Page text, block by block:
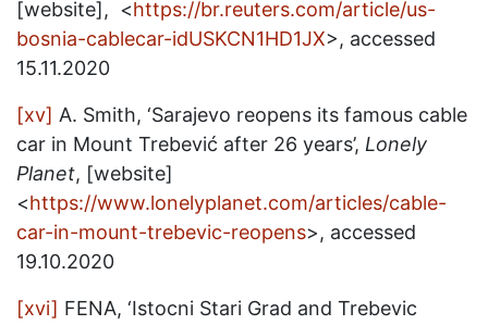
[website], <https://br.reuters.com/article/us-
bosnia-cablecar-idUSKCN1HD1JX>, accessed
15.11.2020
[xv] A. Smith, ‘Sarajevo reopens its famous cable
car in Mount Trebević after 26 years’, Lonely
Planet, [website]
<https://www.lonelyplanet.com/articles/cable-
car-in-mount-trebevic-reopens>, accessed
19.10.2020
[xvi] FENA, ‘Istocni Stari Grad and Trebevic